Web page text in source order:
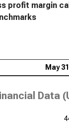
profit margin
May
Data (